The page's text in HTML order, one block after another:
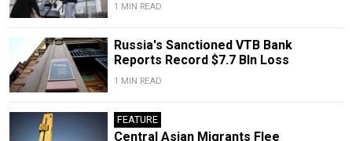
1 MIN READ
Russia's Sanctioned VTB Bank
Reports Record $7.7 Bln Loss
1 MIN READ
FEATURE
Central Asian Migrants Flee